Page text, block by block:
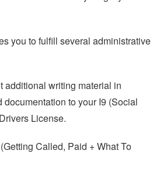
you to fulfill several administrative
additional writing material in
to your I9 (Social
License.